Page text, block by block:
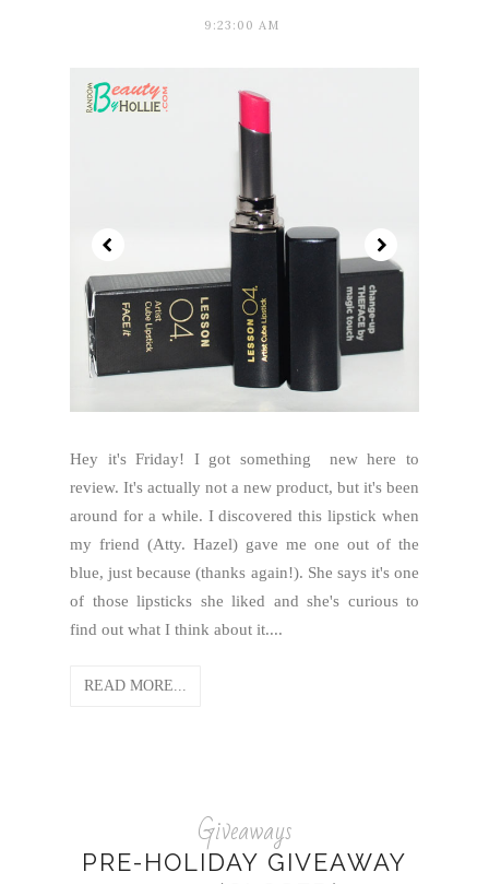
9:23:00 AM
Hey it's Friday! I got something new here to
review. It's actually not a new product, but it's been
around for a while. I discovered this lipstick when
my friend (Atty. Hazel) gave me one out of the
blue, just because (thanks again!). She says it's one
of those lipsticks she liked and she's curious to
find out what I think about it....
READ MORE...
Giveaways
PRE-HOLIDAY GIVEAWAY